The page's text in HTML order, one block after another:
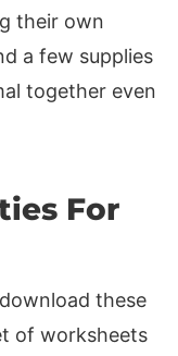
their own
a few supplies
together even
For
these
of worksheets